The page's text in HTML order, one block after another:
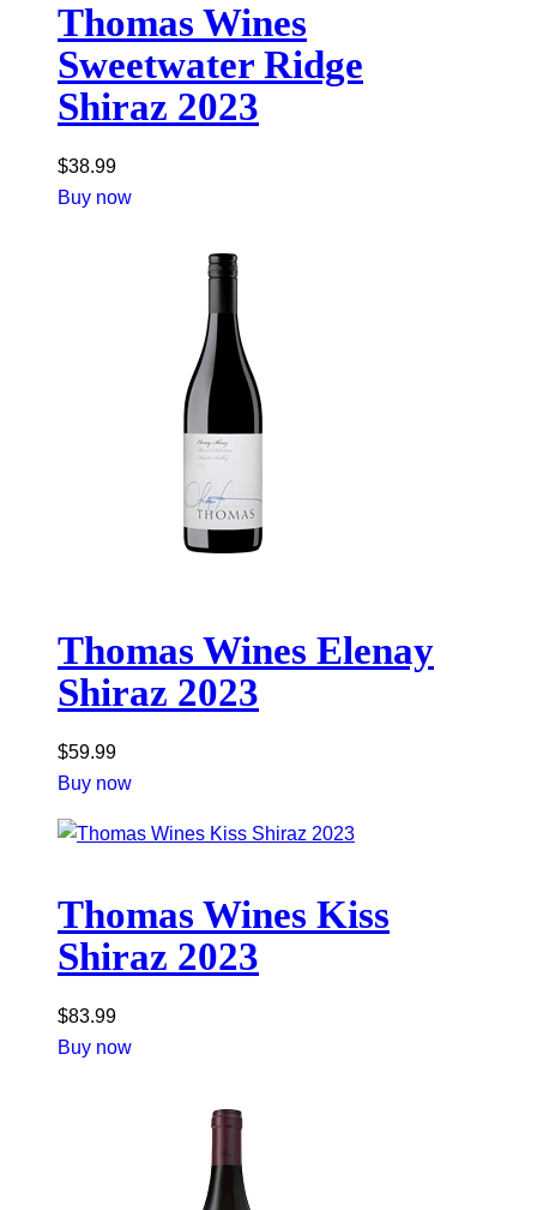
Thomas Wines
Sweetwater Ridge
Shiraz 2023
$38.99
Buy now
Thomas Wines Elenay
Shiraz 2023
$59.99
Buy now
Thomas Wines Kiss
Shiraz 2023
$83.99
Buy now